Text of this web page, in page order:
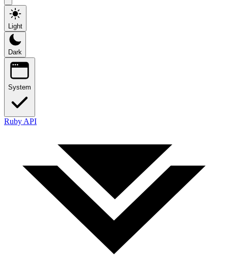
Light
Dark
System
Ruby API